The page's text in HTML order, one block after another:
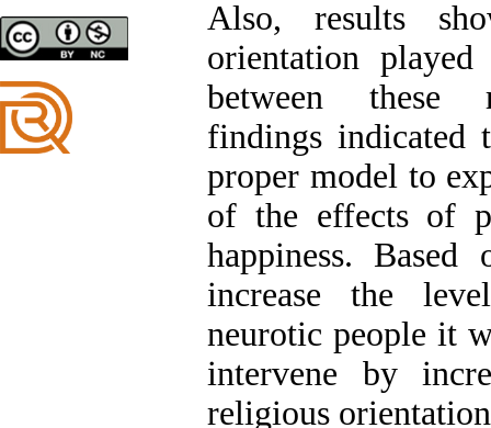
*
Also, results
orientation
between these
findings indicated
proper model to
of the effects of
happiness.
increase the
neurotic people it
intervene by
religious